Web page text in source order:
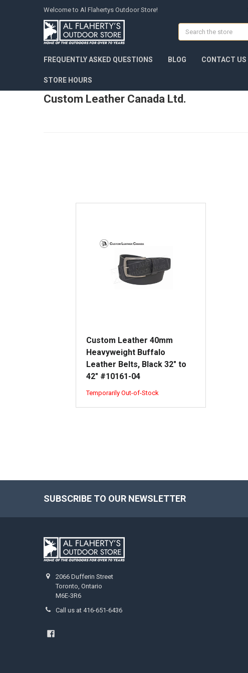
Welcome to Al Flahertys Outdoor Store!
Search
FREQUENTLY ASKED QUESTIONS BLOG CONTACT US
STORE HOURS
Custom Leather Canada Ltd.
Custom Leather 40mm
Heavyweight Buffalo
Leather Belts, Black 32" to
42" #10161-04
Temporarily Out-of-Stock
SUBSCRIBE TO OUR NEWSLETTER
2066 Dufferin Street
Toronto, Ontario
M6E-3R6
Call us at 416-651-6436